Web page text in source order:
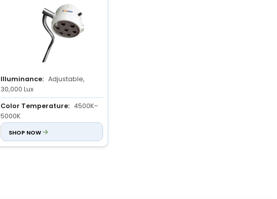
Illuminance: Adjustable,
30,000 Lux
Color Temperature: 4500K–
5000K
Lamp Type: LED
SHOP NOW